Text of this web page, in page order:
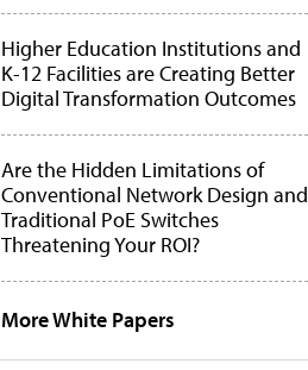
Higher Education Institutions and
K-12 Facilities are Creating Better
Digital Transformation Outcomes
Are the Hidden Limitations of
Conventional Network Design and
Traditional PoE Switches
Threatening Your ROI?
More White Papers